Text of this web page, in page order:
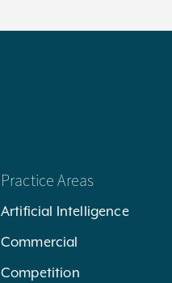
Practice Areas
Artificial Intelligence
Commercial
Competition